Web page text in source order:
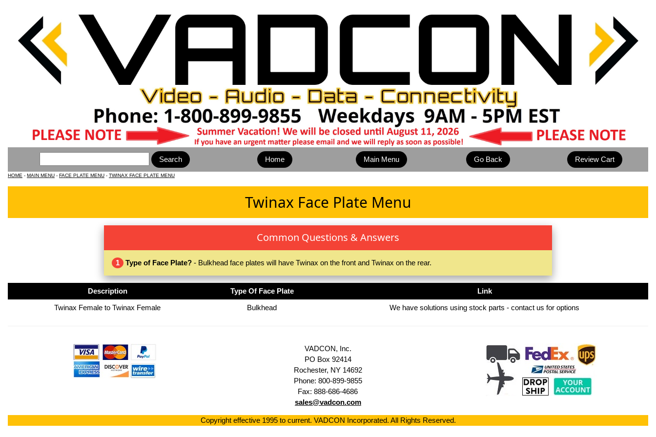
Home Main Menu
HOME - MAIN MENU - FACE PLATE MENU - TWINAX FACE PLATE MENU
Twinax Face Plate Menu
Common Questions & Answers
1 Type of Face Plate?- Bulkhead face plates will have Twinax on the front and Twinax on the rear.
Description Type Of Face Plate
Link
Twinax Female to Twinax Female
Bulkhead We have solutions using stock parts - contact us for options
VADCON, Inc.
PO Box 92414
Rochester, NY 14692
Phone: 800-899-9855
Fax: 888-686-4686
sales@vadcon.com
Copyright effective 1995 to current. VADCON Incorporated. All Rights Reserved.